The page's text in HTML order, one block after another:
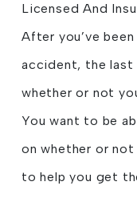
Licensed And
After you’ve
accident, the last
whether or not
You want to be
on whether or
to help you get